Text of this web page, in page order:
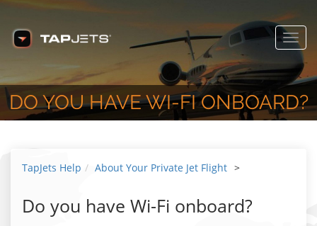
DO YOU HAVE WI-FI ONBOARD?
TapJets Help About Your Private Jet Flight >
Do you have Wi-Fi onboard?